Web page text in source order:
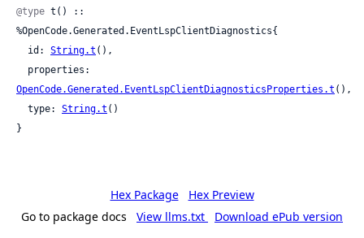
@type t() ::
%OpenCode.Generated.EventLspClientDiagnostics{
  id:
String.t (),
OpenCode.Generated.EventLspClientDiagnosticsProperties.t (),
  type:
String.t ()
}
Hex Package
Hex Preview
Go to package docs
View llms.txt Download ePub version